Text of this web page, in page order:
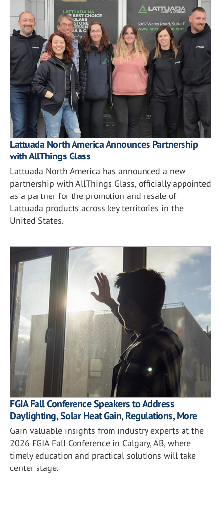
Lattuada North America Announces Partnership
with AllThings Glass
Lattuada North America has announced a new
partnership with AllThings Glass, officially appointed
as a partner for the promotion and resale of
Lattuada products across key territories in the
United States.
FGIA Fall Conference Speakers to Address
Daylighting, Solar Heat Gain, Regulations, More
Gain valuable insights from industry experts at the
2026 FGIA Fall Conference in Calgary, AB, where
timely education and practical solutions will take
center stage.